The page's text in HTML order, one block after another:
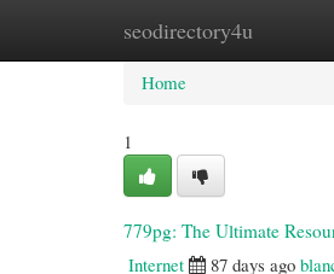
seodirectory4u
Home New Site
Home
1
779pg: The Ultimate
Internet
87 days ago